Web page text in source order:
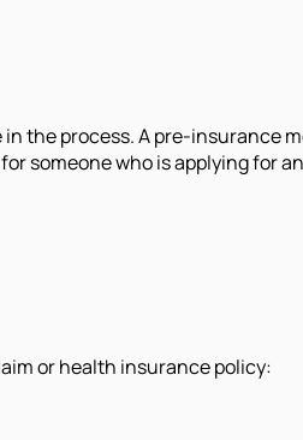
the process. A pre-insurance
someone who is applying for
or health insurance policy: